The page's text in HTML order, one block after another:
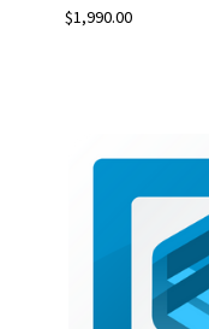
$1,990.00